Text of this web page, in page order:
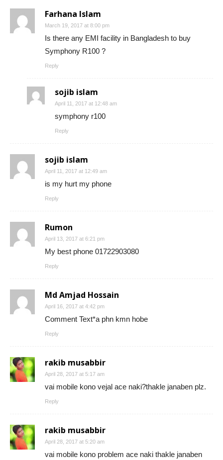
Farhana Islam
March 19, 2017 at 8:00 pm
Is there any EMI facility in Bangladesh to buy
Symphony R100 ?
Reply
sojib islam
April 11, 2017 at 12:48 am
symphony r100
Reply
sojib islam
April 11, 2017 at 12:49 am
is my hurt my phone
Reply
Rumon
April 13, 2017 at 6:21 pm
My best phone 01722903080
Reply
Md Amjad Hossain
April 16, 2017 at 4:42 pm
Comment Text*a phn kmn hobe
Reply
rakib musabbir
April 28, 2017 at 5:17 am
vai mobile kono vejal ace naki?thakle janaben plz.
Reply
rakib musabbir
April 28, 2017 at 5:20 am
vai mobile kono problem ace naki thakle janaben